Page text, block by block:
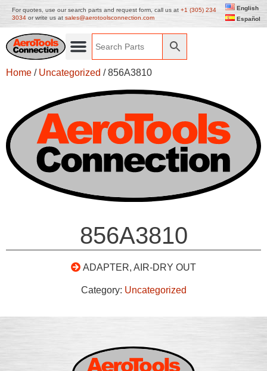
For quotes, use our search parts and request form, call us at +1 (305) 234
3034 or write us at sales@aerotoolsconnection.com
English
Español
Home / Uncategorized / 856A3810
856A3810
ADAPTER, AIR-DRY OUT
Category: Uncategorized